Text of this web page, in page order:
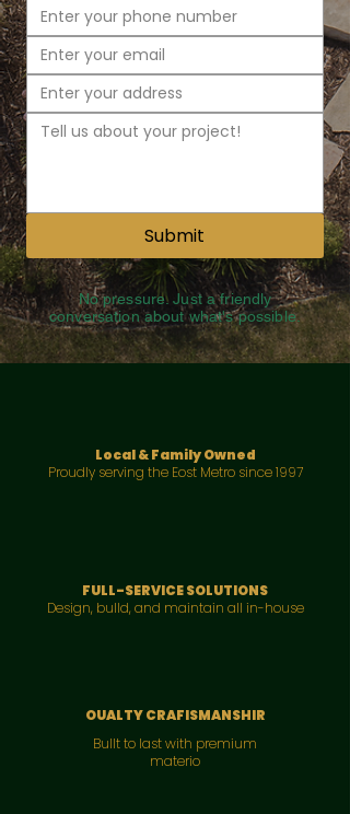
Submit
No pressure. Just a friendly
conversation about what's possible.
Local & Family Owned
Proudly serving the Eost Metro since 1997
FULL-SERVICE SOLUTIONS
Design, bulld, and maintain all in-house
OUALTY CRAFISMANSHIR
Bullt to last with premium
materio